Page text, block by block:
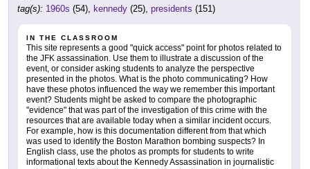
tag(s): 1960s (54), kennedy (25), presidents (151)
IN THE CLASSROOM
This site represents a good "quick access" point for photos related to
the JFK assassination. Use them to illustrate a discussion of the
event, or consider asking students to analyze the perspective
presented in the photos. What is the photo communicating? How
have these photos influenced the way we remember this important
event? Students might be asked to compare the photographic
"evidence" that was part of the investigation of this crime with the
resources that are available today when a similar incident occurs.
For example, how is this documentation different from that which
was used to identify the Boston Marathon bombing suspects? In
English class, use the photos as prompts for students to write
informational texts about the Kennedy Assassination in journalistic